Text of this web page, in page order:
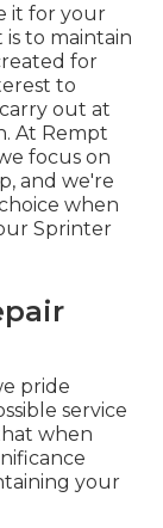
it for your
to maintain
for
to
out at
At Rempt
focus on
and we're
when
Sprinter
pride
service
when
your